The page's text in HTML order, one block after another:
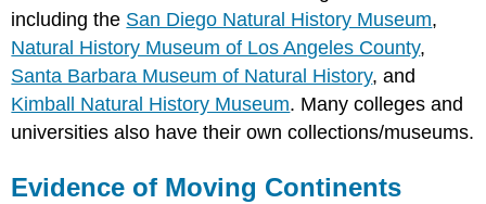
including the San Diego Natural History Museum,
Natural History Museum of Los Angeles County,
Santa Barbara Museum of Natural History, and
Kimball Natural History Museum. Many colleges and
universities also have their own collections/museums.
Evidence of Moving Continents